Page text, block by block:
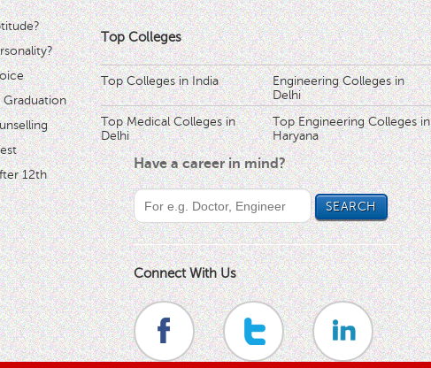
Graduation
12th
Top Colleges
Top Colleges in India
Engineering Colleges in
Delhi
Top Medical Colleges in
Delhi
Top Engineering Colleges in
Haryana
Have a career in mind?
Connect With Us